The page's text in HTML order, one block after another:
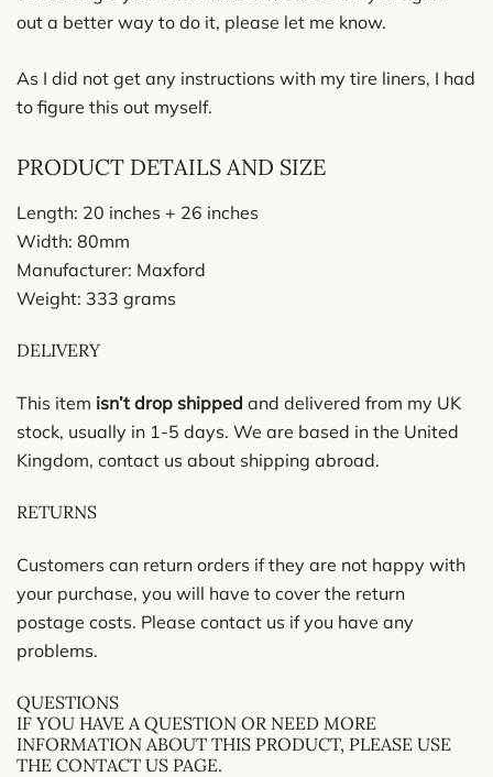
out a better way to do it, please let me know.
As I did not get any instructions with my tire liners, I had
to figure this out myself.
PRODUCT DETAILS AND SIZE
Length: 20 inches + 26 inches
Width: 80mm
Manufacturer: Maxford
Weight: 333 grams
DELIVERY
This item isn’t drop shipped and delivered from my UK
stock, usually in 1-5 days. We are based in the United
Kingdom, contact us about shipping abroad.
RETURNS
Customers can return orders if they are not happy with
your purchase, you will have to cover the return
postage costs. Please contact us if you have any
problems.
QUESTIONS
IF YOU HAVE A QUESTION OR NEED MORE
INFORMATION ABOUT THIS PRODUCT, PLEASE USE
THE CONTACT US PAGE.